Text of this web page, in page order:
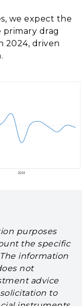
we expect the
drag
2024, driven
purposes
the specific
information
not
advice
to